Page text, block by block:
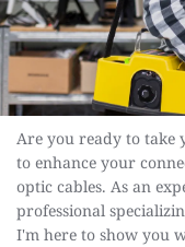
Are you ready to take
to enhance your
optic cables. As an
professional
I'm here to show you